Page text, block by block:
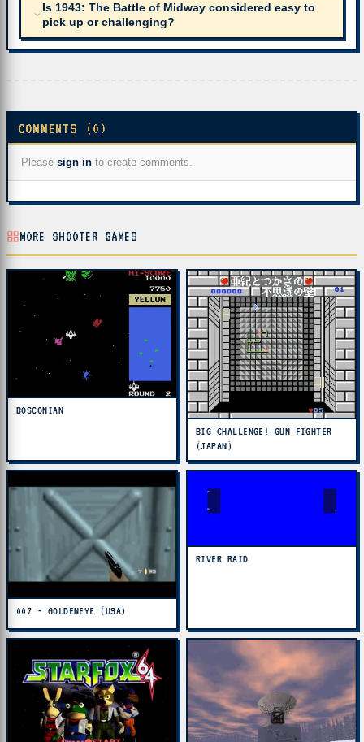
Is 1943: The Battle of Midway considered easy to
pick up or challenging?
COMMENTS (0)
Please sign in to create comments.
MORE SHOOTER GAMES
BOSCONIAN
BIG CHALLENGE! GUN FIGHTER
(JAPAN)
007 - GOLDENEYE (USA)
RIVER RAID